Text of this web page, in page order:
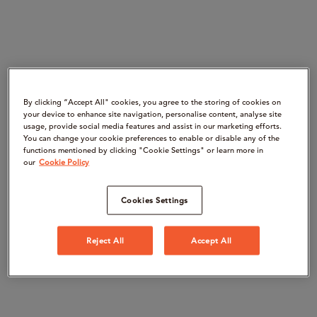
By clicking “Accept All" cookies, you agree to the storing of cookies on
your device to enhance site navigation, personalise content, analyse site
usage, provide social media features and assist in our marketing efforts.
You can change your cookie preferences to enable or disable any of the
functions mentioned by clicking "Cookie Settings" or learn more in
our Cookie Policy
Cookies Settings
Reject All Accept All